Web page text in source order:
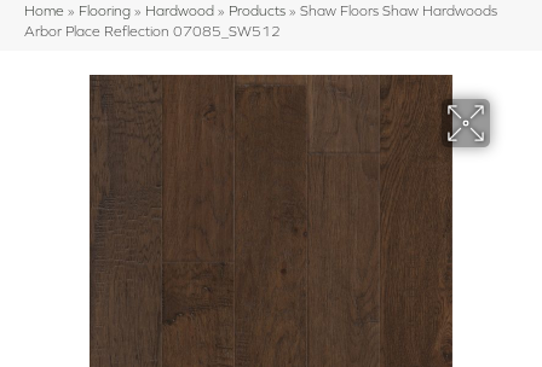
Home » Flooring » Hardwood » Products » Shaw Floors Shaw Hardwoods
Arbor Place Reflection 07085_SW512